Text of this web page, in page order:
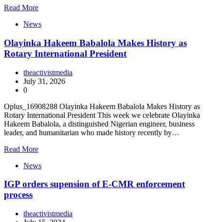
Read More
News
Olayinka Hakeem Babalola Makes History as
Rotary International President
theactivistmedia
July 31, 2026
0
Oplus_16908288 Olayinka Hakeem Babalola Makes History as
Rotary International President This week we celebrate Olayinka
Hakeem Babalola, a distinguished Nigerian engineer, business
leader, and humanitarian who made history recently by…
Read More
News
IGP orders supension of E-CMR enforcement
process
theactivistmedia